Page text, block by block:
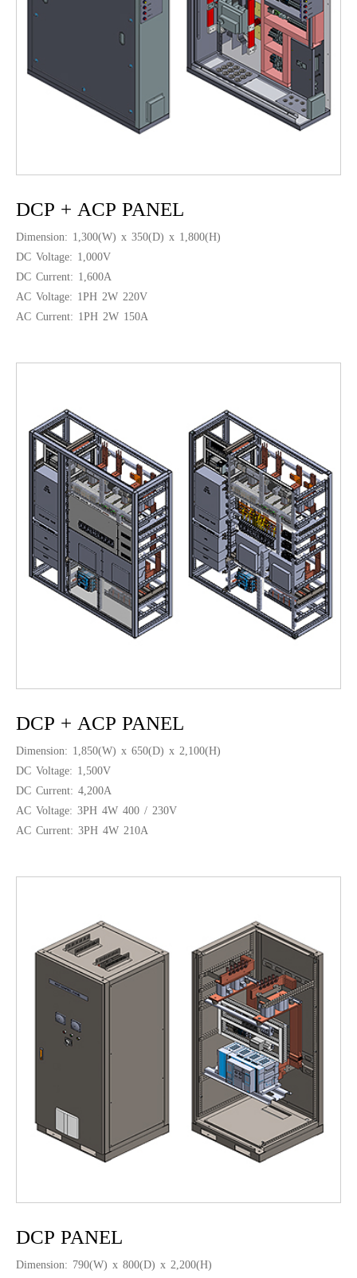
DCP + ACP PANEL
Dimension: 1,300(W) x 350(D) x 1,800(H)
DC Voltage: 1,000V
DC Current: 1,600A
AC Voltage: 1PH 2W 220V
AC Current: 1PH 2W 150A
DCP + ACP PANEL
Dimension: 1,850(W) x 650(D) x 2,100(H)
DC Voltage: 1,500V
DC Current: 4,200A
AC Voltage: 3PH 4W 400 / 230V
AC Current: 3PH 4W 210A
DCP PANEL
Dimension: 790(W) x 800(D) x 2,200(H)